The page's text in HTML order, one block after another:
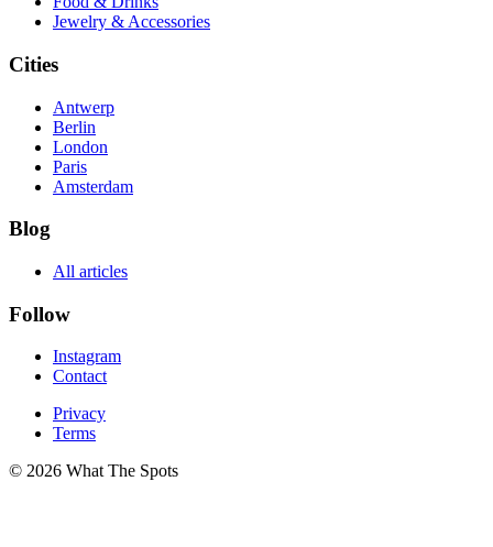
Jewelry & Accessories
Cities
Antwerp
Berlin
London
Paris
Amsterdam
Blog
All articles
Follow
Instagram
Contact
Privacy
Terms
© 2026 What The Spots